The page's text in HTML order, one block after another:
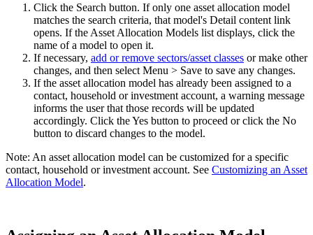
Click the Search button. If only one asset allocation model
matches the search criteria, that model's Detail content link
opens. If the Asset Allocation Models list displays, click the
name of a model to open it.
If necessary, add or remove sectors/asset classes or make other
changes, and then select Menu > Save to save any changes.
If the asset allocation model has already been assigned to a
contact, household or investment account, a warning message
informs the user that those records will be updated
accordingly. Click the Yes button to proceed or click the No
button to discard changes to the model.
Note: An asset allocation model can be customized for a specific
contact, household or investment account. See Customizing an Asset
Allocation Model.